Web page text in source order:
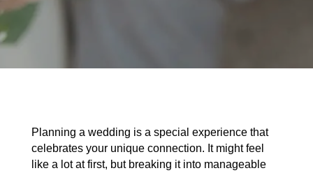
Planning a wedding is a special experience that
celebrates your unique connection. It might feel
like a lot at first, but breaking it into manageable